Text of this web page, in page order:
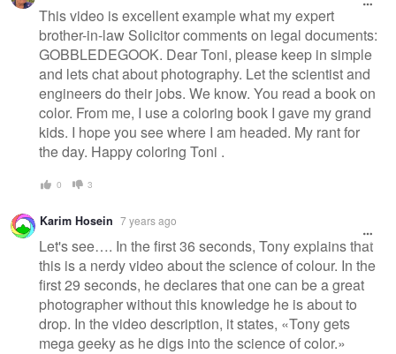
This video is excellent example what my expert
brother-in-law Solicitor comments on legal documents:
GOBBLEDEGOOK. Dear Toni, please keep in simple
and lets chat about photography. Let the scientist and
engineers do their jobs. We know. You read a book on
color. From me, I use a coloring book I gave my grand
kids. I hope you see where I am headed. My rant for
the day. Happy coloring Toni .
0 3
Karim Hosein 7 years ago
Let's see…. In the first 36 seconds, Tony explains that
this is a nerdy video about the science of colour. In the
first 29 seconds, he declares that one can be a great
photographer without this knowledge he is about to
drop. In the video description, it states, «Tony gets
mega geeky as he digs into the science of color.»